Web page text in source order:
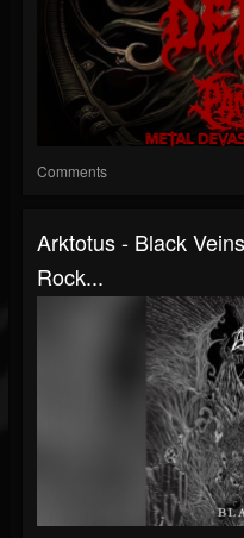
Comments
Arktotus - Black
Rock...